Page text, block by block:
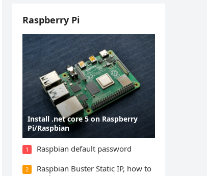
Raspberry Pi
Install .net core 5 on Raspberry
Pi/Raspbian
1 Raspbian default password
2
Raspbian Buster Static IP, how to